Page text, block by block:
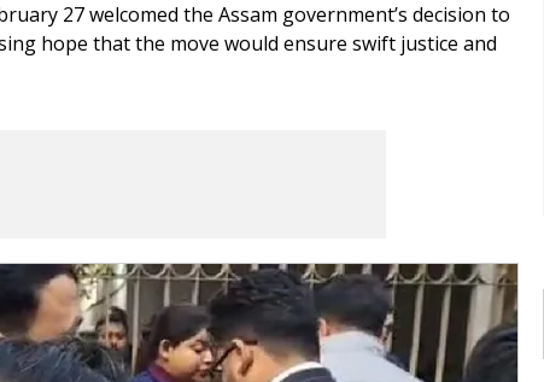
27 welcomed the Assam government’s decision to
hope that the move would ensure swift justice and